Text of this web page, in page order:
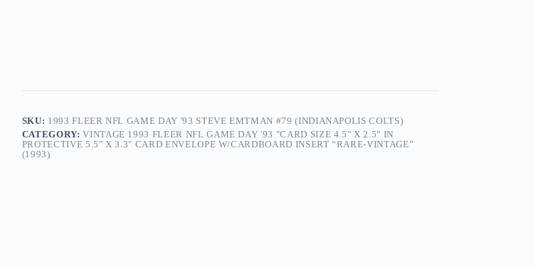
SKU: 1993 FLEER NFL GAME DAY '93 STEVE EMTMAN #79 (INDIANAPOLIS COLTS)
CATEGORY:VINTAGE 1993 FLEER NFL GAME DAY '93 "CARD SIZE 4.5" X 2.5" IN
PROTECTIVE 5.5" X 3.3" CARD ENVELOPE W/CARDBOARD INSERT “RARE-VINTAGE”
(1993)